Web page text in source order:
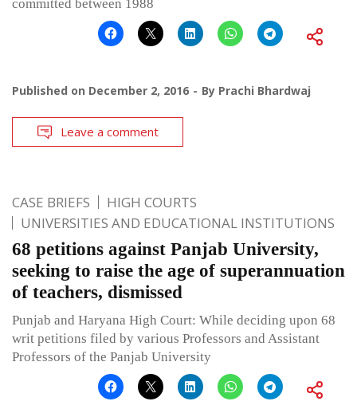
committed between 1988
Published on December 2, 2016 By Prachi Bhardwaj
Leave a comment
CASE BRIEFS
HIGH COURTS
UNIVERSITIES AND EDUCATIONAL INSTITUTIONS
68 petitions against Panjab University,
seeking to raise the age of superannuation
of teachers, dismissed
Punjab and Haryana High Court: While deciding upon 68
writ petitions filed by various Professors and Assistant
Professors of the Panjab University